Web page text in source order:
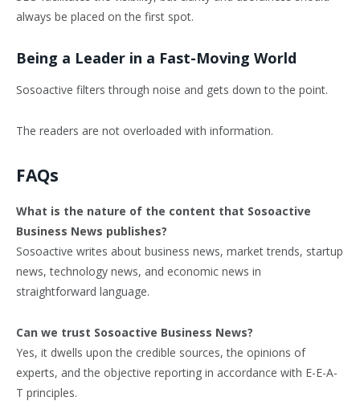
always be placed on the first spot.
Being a Leader in a Fast-Moving World
Sosoactive filters through noise and gets down to the point.
The readers are not overloaded with information.
FAQs
What is the nature of the content that Sosoactive
Business News publishes?
Sosoactive writes about business news, market trends, startup
news, technology news, and economic news in
straightforward language.
Can we trust Sosoactive Business News?
Yes, it dwells upon the credible sources, the opinions of
experts, and the objective reporting in accordance with E-E-A-
T principles.